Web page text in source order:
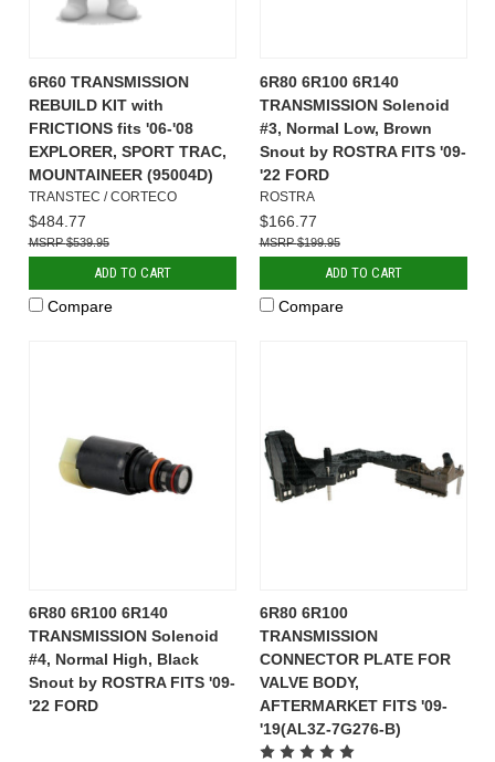
6R60 TRANSMISSION
REBUILD KIT with
FRICTIONS fits '06-'08
EXPLORER, SPORT TRAC,
MOUNTAINEER (95004D)
TRANSTEC / CORTECO
$484.77
$539.95
ADD TO CART
Compare
6R80 6R100 6R140
TRANSMISSION Solenoid
#3, Normal Low, Brown
Snout by ROSTRA FITS '09-
'22 FORD
ROSTRA
$166.77
$199.95
ADD TO CART
Compare
6R80 6R100 6R140
TRANSMISSION Solenoid
#4, Normal High, Black
Snout by ROSTRA FITS '09-
'22 FORD
6R80 6R100
TRANSMISSION
CONNECTOR PLATE FOR
VALVE BODY,
AFTERMARKET FITS '09-
'19(AL3Z-7G276-B)